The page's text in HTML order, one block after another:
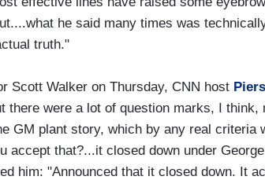
he said many times was
truth."
Scott Walker on Thursday, CNN host
there were a lot of question marks, I think,
GM plant story, which by any real criteria
accept that?...it closed down under
him: "Announced that it closed down. It